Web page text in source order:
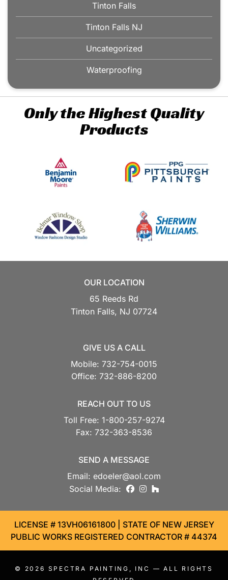
Tinton Falls
Tinton Falls NJ
Uncategorized
Waterproofing
Only the Highest Quality
Products
OUR LOCATION
65 Reeds Rd
Tinton Falls, NJ 07724
GIVE US A CALL
Mobile: 732-754-0015
Office: 732-886-8200
REACH OUT TO US
Toll Free: 1-800-257-9274
Fax: 732-363-8536
SEND A MESSAGE
Email: edoeler@aol.com
Social Media:
facebookinstagram
LICENSE # 13VH06161800 | STATE OF NEW JERSEY
PUBLIC WORKS REGISTERED CONTRACTOR # 44374
© 2026 SPECTRA PAINTING, INC
— ALL RIGHTS